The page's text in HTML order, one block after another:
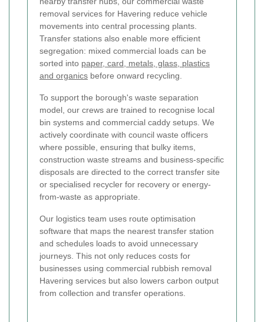
removal services for Havering reduce vehicle
movements into central processing plants.
Transfer stations also enable more efficient
segregation: mixed commercial loads can be
sorted into paper, card, metals, glass, plastics
and organics before onward recycling.
To support the borough's waste separation
model, our crews are trained to recognise local
bin systems and commercial caddy setups. We
actively coordinate with council waste officers
where possible, ensuring that bulky items,
construction waste streams and business-specific
disposals are directed to the correct transfer site
or specialised recycler for recovery or energy-
from-waste as appropriate.
Our logistics team uses route optimisation
software that maps the nearest transfer station
and schedules loads to avoid unnecessary
journeys. This not only reduces costs for
businesses using commercial rubbish removal
Havering services but also lowers carbon output
from collection and transfer operations.